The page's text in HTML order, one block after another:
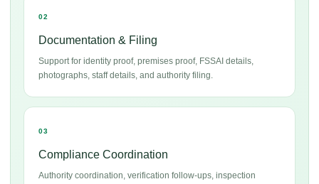
02
Documentation & Filing
Support for identity proof, premises proof, FSSAI details,
photographs, staff details, and authority filing.
03
Compliance Coordination
Authority coordination, verification follow-ups, inspection